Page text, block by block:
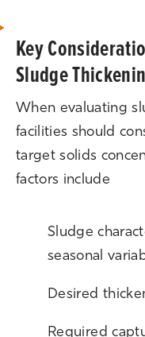
Key
Sludge
When evaluating
facilities should
target solids
factors include
Sludge
seasonal
Desired
Required